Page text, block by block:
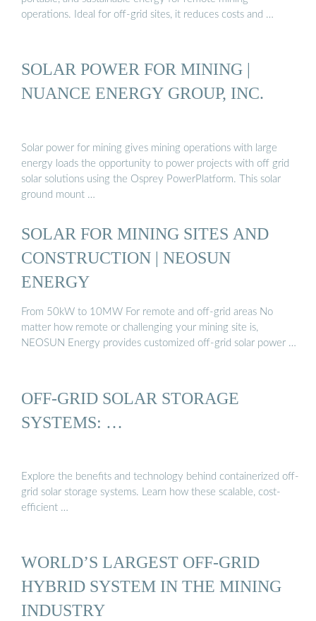
operations. Ideal for off-grid sites, it reduces costs and …
SOLAR POWER FOR MINING |
NUANCE ENERGY GROUP, INC.
Solar power for mining gives mining operations with large
energy loads the opportunity to power projects with off grid
solar solutions using the Osprey PowerPlatform. This solar
ground mount …
SOLAR FOR MINING SITES AND
CONSTRUCTION | NEOSUN
ENERGY
From 50kW to 10MW For remote and off-grid areas No
matter how remote or challenging your mining site is,
NEOSUN Energy provides customized off-grid solar power …
OFF-GRID SOLAR STORAGE
SYSTEMS: …
Explore the benefits and technology behind containerized off-
grid solar storage systems. Learn how these scalable, cost-
efficient …
WORLD’S LARGEST OFF-GRID
HYBRID SYSTEM IN THE MINING
INDUSTRY